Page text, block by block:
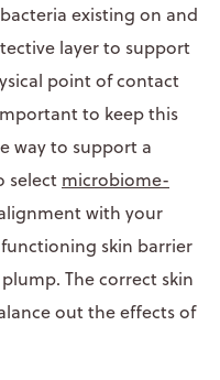
existing on and
layer to support
point of contact
to keep this
way to support a
select microbiome-
with your
skin barrier
The correct skin
out the effects of